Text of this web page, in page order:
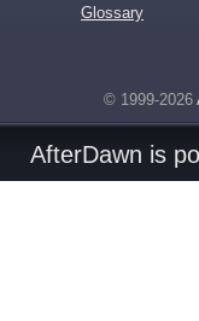
Glossary
© 1999-2026
AfterDawn is